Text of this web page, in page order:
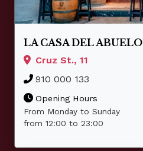
LA CASA DEL ABUELO
Cruz St., 11
910 000 133
Opening Hours
From Monday to Sunday
from 12:00 to 23:00